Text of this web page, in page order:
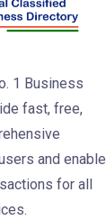
1 Business
fast, free,
and enable
for all